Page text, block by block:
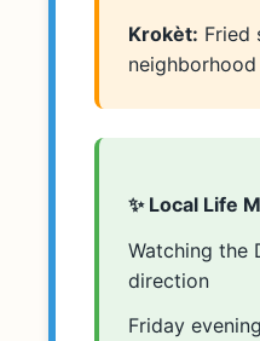
Krokèt: Fried
neighborhood
✨ Local Life
Watching the
direction
Friday